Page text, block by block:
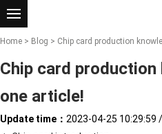
Home > Blog > Chip card production
Chip card
one article!
Update time： 2023-04-25 10:29:59 /